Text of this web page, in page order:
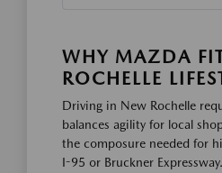
WHY MAZDA
ROCHELLE
Driving in New Rochelle
balances agility for local
the composure needed for
I-95 or Bruckner